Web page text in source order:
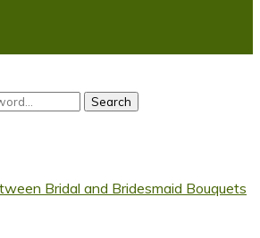
Search
Bridal and Bridesmaid Bouquets